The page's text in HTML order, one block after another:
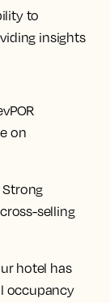
to
insights
on
Strong
selling
hotel has
occupancy